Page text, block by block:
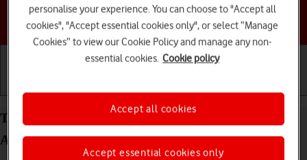
Choose a help topic
Take screenshot on your Samsung Galaxy A05s
Android 14
personalise your experience. You can choose to "Accept all
cookies", "Accept essential cookies only", or select “Manage
Cookies” to view our Cookie Policy and manage any non-
essential cookies. Cookie policy
Accept essential cookies only
Accept all cookies